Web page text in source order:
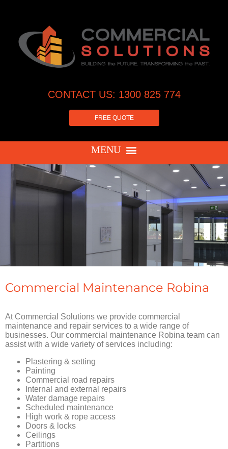
CONTACT US: 1300 825 774
FREE QUOTE
Commercial Maintenance Robina
At Commercial Solutions we provide commercial
maintenance and repair services to a wide range of
businesses. Our commercial maintenance Robina team can
assist with a wide variety of services including:
Plastering & setting
Painting
Commercial road repairs
Internal and external repairs
Water damage repairs
Scheduled maintenance
High work & rope access
Doors & locks
Ceilings
Partitions